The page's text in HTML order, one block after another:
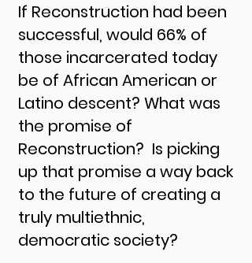
If Reconstruction had been
successful, would 66% of
those incarcerated today
be of African American or
Latino descent? What was
the promise of
Reconstruction? Is picking
up that promise a way back
to the future of creating a
truly multiethnic,
democratic society?